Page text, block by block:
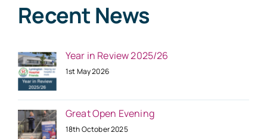
Recent News
Year in Review 2025/26
1st May 2026
Great Open Evening
18th October 2025